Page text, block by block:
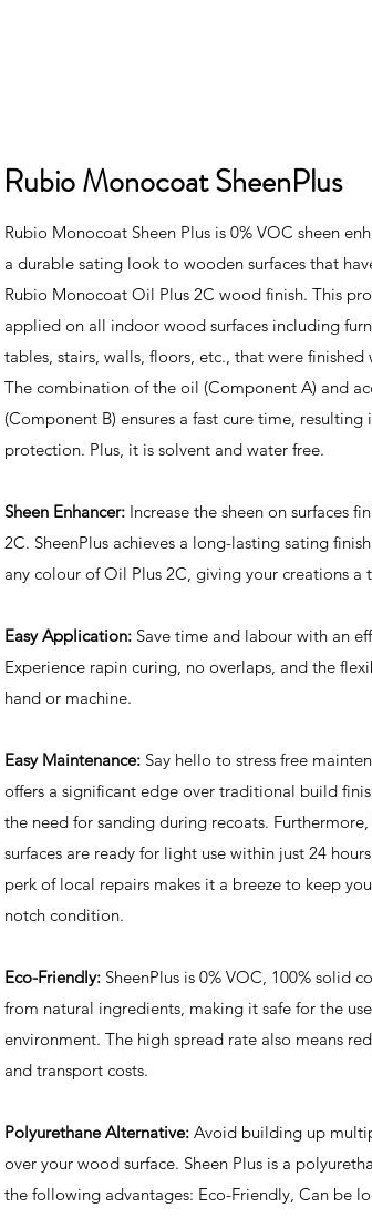
Rubio Monocoat SheenPlus
Rubio Monocoat Sheen Plus is 0% VOC sheen
a durable sating look to wooden surfaces that
Rubio Monocoat Oil Plus 2C wood finish. This
applied on all indoor wood surfaces including
tables, stairs, walls, floors, etc., that were finished
The combination of the oil (Component A) and
(Component B) ensures a fast cure time, resulting
protection. Plus, it is solvent and water free.
Sheen Enhancer: Increase the sheen on surfaces
2C. SheenPlus achieves a long-lasting sating
any colour of Oil Plus 2C, giving your creations a
Easy Application: Save time and labour with an
Experience rapin curing, no overlaps, and the
hand or machine.
Easy Maintenance: Say hello to stress free
offers a significant edge over traditional build
the need for sanding during recoats.
surfaces are ready for light use within just 24
perk of local repairs makes it a breeze to keep
notch condition.
Eco-Friendly: SheenPlus is 0% VOC, 100% solid
from natural ingredients, making it safe for the
environment. The high spread rate also means
and transport costs.
Polyurethane Alternative: Avoid building up
over your wood surface. Sheen Plus is a
the following advantages: Eco-Friendly, Can be